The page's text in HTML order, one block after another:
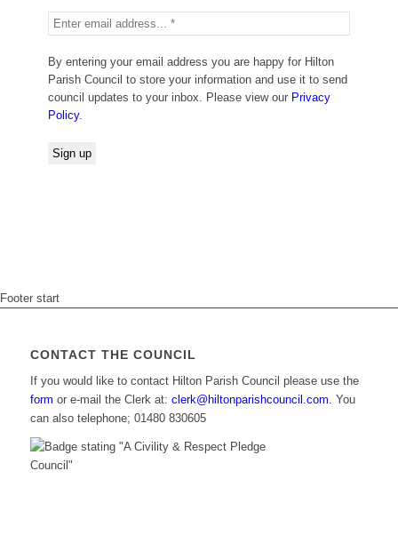
By entering your email address you are happy for Hilton
Parish Council to store your information and use it to send
council updates to your inbox. Please view our Privacy
Policy.
Footer start
CONTACT THE COUNCIL
If you would like to contact Hilton Parish Council please use the
form or e-mail the Clerk at: clerk@hiltonparishcouncil.com. You
can also telephone; 01480 830605